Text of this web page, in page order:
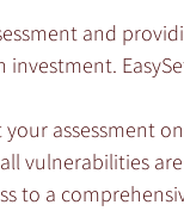
and
assessment
vulnerabilities
to a